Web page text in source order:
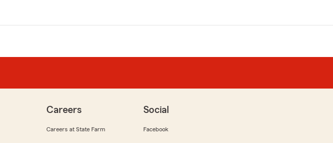
Careers
Careers at State Farm
Social
Facebook